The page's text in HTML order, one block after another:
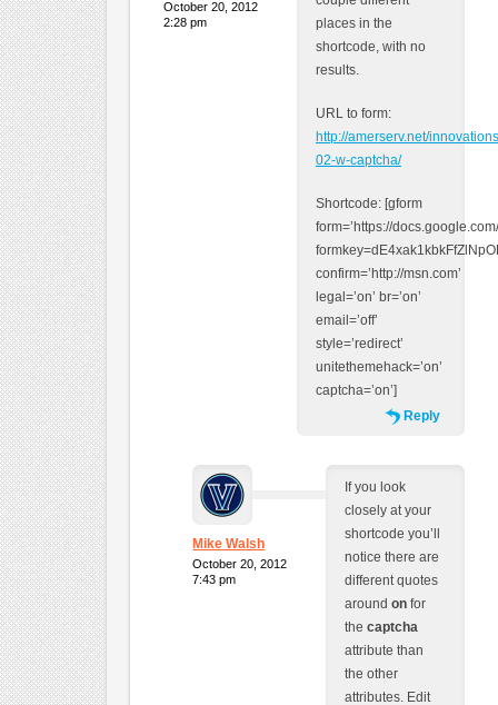
October 20, 2012
2:28 pm
places in the
shortcode, with no
results.
URL to form:
http://amerserv.net/
02-w-captcha/
Shortcode: [gform
form=’https://
confirm=’http://msn.com’
legal=’on’ br=’on’
email=’off’
style=’redirect’
unitethemehack=’on’
captcha=’on’]
Reply
Mike Walsh
October 20, 2012
7:43 pm
If you look
closely at your
shortcode you’ll
notice there are
different quotes
aroundon for
thecaptcha
attribute than
the other
attributes. Edit